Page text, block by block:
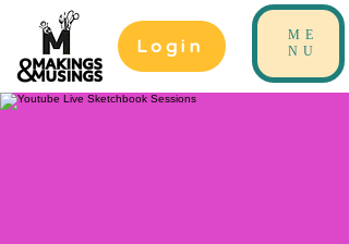
Login
ME
NU